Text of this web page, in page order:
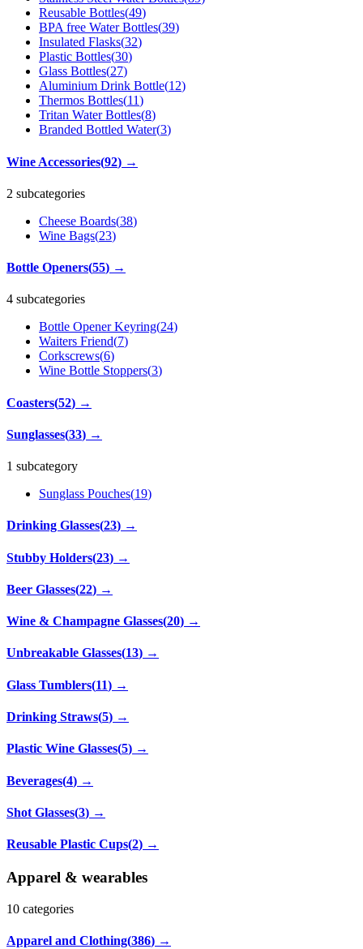
Reusable Bottles(49)
BPA free Water Bottles(39)
Insulated Flasks(32)
Plastic Bottles(30)
Glass Bottles(27)
Aluminium Drink Bottle(12)
Thermos Bottles(11)
Tritan Water Bottles(8)
Branded Bottled Water(3)
Wine Accessories(92) →
2 subcategories
Cheese Boards(38)
Wine Bags(23)
Bottle Openers(55) →
4 subcategories
Bottle Opener Keyring(24)
Waiters Friend(7)
Corkscrews(6)
Wine Bottle Stoppers(3)
Coasters(52) →
Sunglasses(33) →
1 subcategory
Sunglass Pouches(19)
Drinking Glasses(23) →
Stubby Holders(23) →
Beer Glasses(22) →
Wine & Champagne Glasses(20) →
Unbreakable Glasses(13) →
Glass Tumblers(11) →
Drinking Straws(5) →
Plastic Wine Glasses(5) →
Beverages(4) →
Shot Glasses(3) →
Reusable Plastic Cups(2) →
Apparel & wearables
10 categories
Apparel and Clothing(386) →